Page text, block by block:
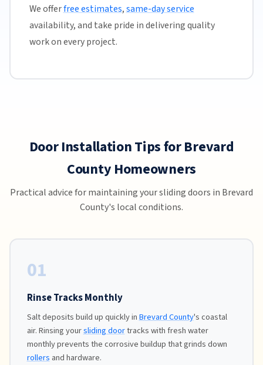
We offerfree estimates,same-day service
availability, and take pride in delivering quality
work on every project.
Door Installation Tips for Brevard
County Homeowners
Practical advice for maintaining your sliding doors in Brevard
County's local conditions.
01
Rinse Tracks Monthly
Salt deposits build up quickly inBrevard County's coastal
air. Rinsing yoursliding doortracks with fresh water
monthly prevents the corrosive buildup that grinds down
rollers and hardware.